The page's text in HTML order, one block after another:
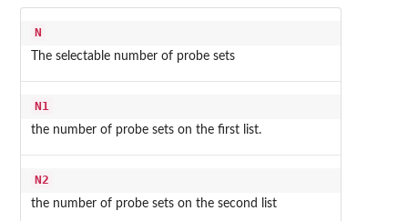
N
The selectable number of probe sets
N1
the number of probe sets on the first list.
N2
the number of probe sets on the second list